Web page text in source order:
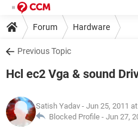
Forum Hardware
Previous Topic
Hcl ec2 Vga & sound
Satish Yadav - Jun 25, 2011
Blocked Profile - Jun 27,